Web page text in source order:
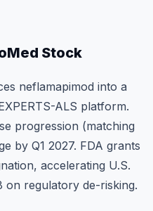
Stock
neflamapimod into a
ALS platform.
progression (matching
by Q1 2027. FDA grants
accelerating U.S.
regulatory de-risking.